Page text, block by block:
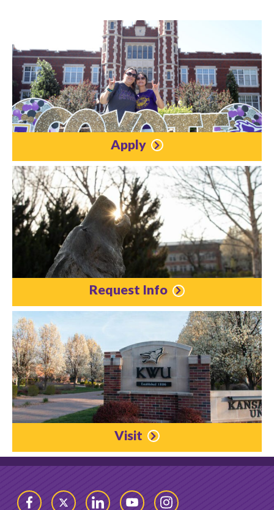
Apply
Request Info
Visit
FacebookTwitter LinkedInYouTubeInstagram